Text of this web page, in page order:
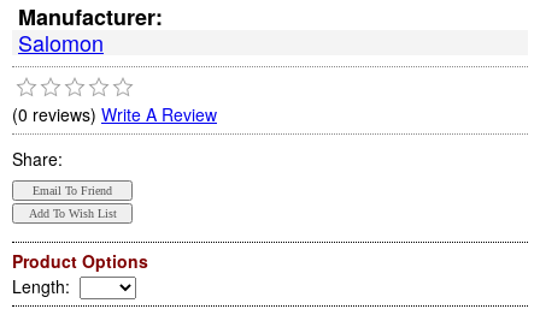
Manufacturer:
Salomon
(0 reviews) Write A Review
Share:
Product Options
Length: